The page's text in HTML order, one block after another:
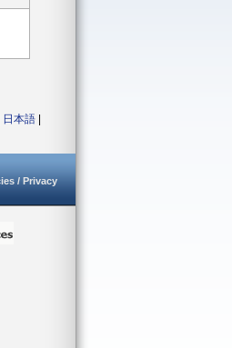
日本語
/ Privacy